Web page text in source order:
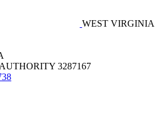
WEST VIRGINIA
3287167